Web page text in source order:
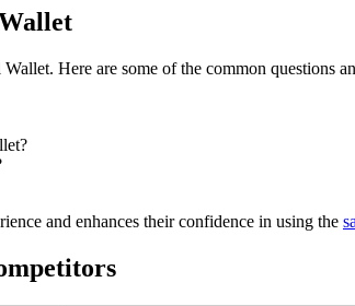
Here are some of the common questions
and enhances their confidence in using the